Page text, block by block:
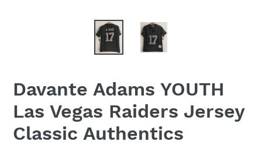
Davante Adams YOUTH
Las Vegas Raiders Jersey
Classic Authentics